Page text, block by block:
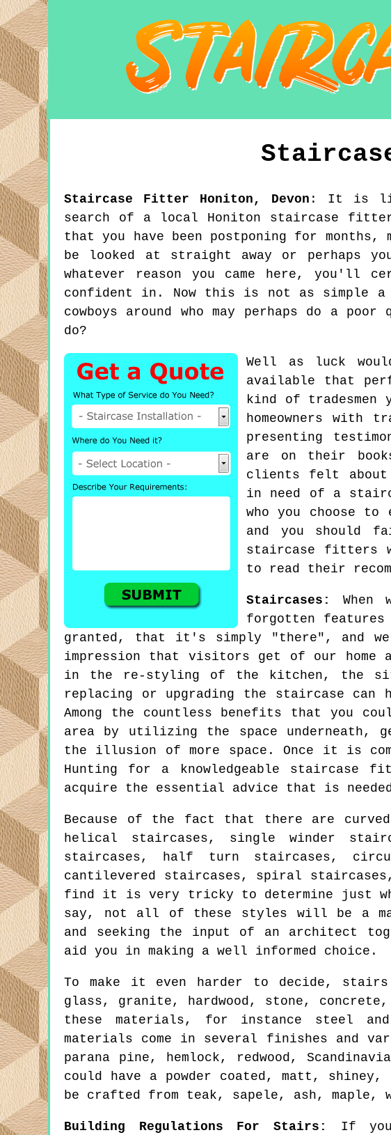
Staircase Fitter Honiton , Devon : It is
search of a local Honiton staircase fitter,
that you have been postponing for
be looked at straight away or perhaps
whatever reason you came here, you'll
confident in. Now this is not as simple a
cowboys around who may perhaps do a
do?
Well as luck
available that
kind of tradesmen
homeowners with
presenting
are on their
clients felt about
in need of a
who you choose
and you should
staircase fitters
to read their
Staircases:
When
forgotten
granted, that it's simply "there", and
impression that visitors get of our home
in the re-styling of the kitchen, the
replacing or upgrading the staircase can
Among the countless benefits that you
area by utilizing the space underneath,
the illusion of more space. Once it is
Hunting for a knowledgeable staircase
acquire the essential advice that is
Because of the fact that there are
helical staircases, single winder
staircases, half turn staircases,
cantilevered staircases, spiral
find it is very tricky to determine just
say, not all of these styles will be a
and seeking the input of an architect
aid you in making a well informed choice.
To make it even harder to decide,
glass, granite, hardwood, stone,
these materials, for instance steel
materials come in several finishes and
parana pine, hemlock, redwood,
could have a powder coated, matt,
be crafted from teak, sapele, ash, maple,
Building Regulations For Stairs:
If